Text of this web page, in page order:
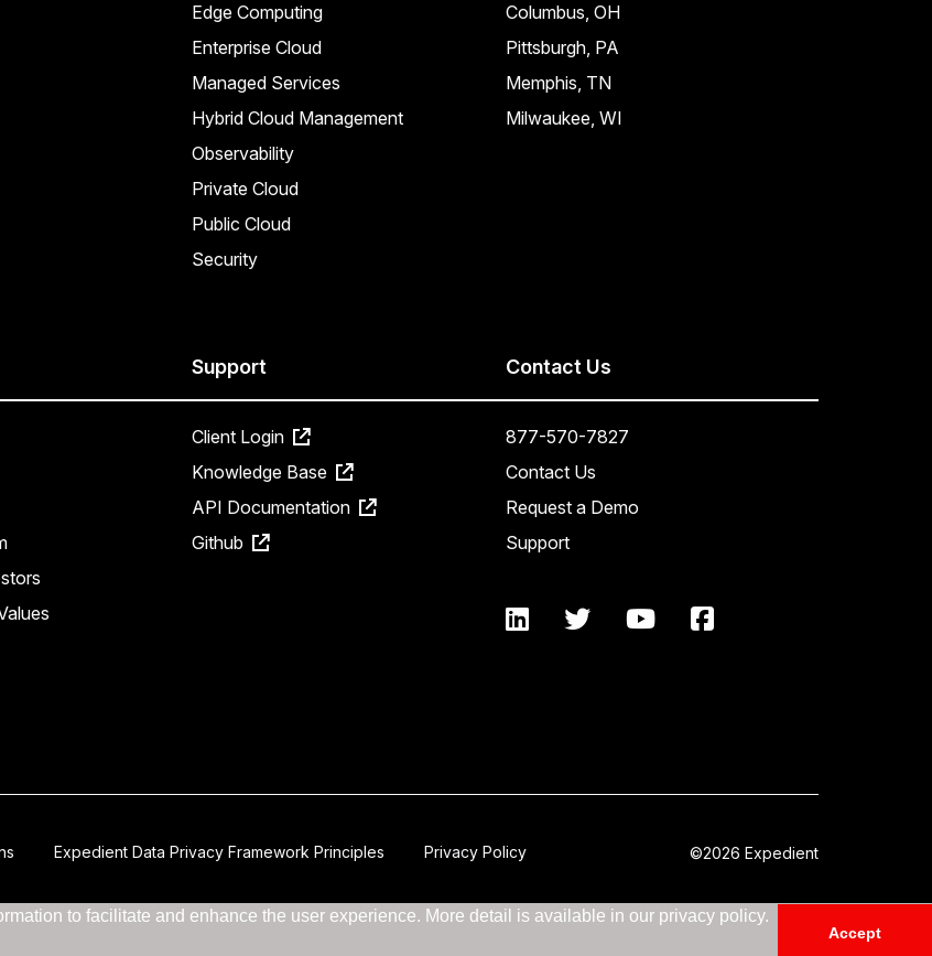
to facilitate and enhance the user experience. More detail is available in our privacy policy.
Accept
Edge Computing
Enterprise Cloud
Managed Services
Hybrid Cloud Management
Observability
Private Cloud
Public Cloud
Security
Columbus, OH
Pittsburgh, PA
Memphis, TN
Milwaukee, WI
Support
Client Login
Knowledge Base
API Documentation
Github
Contact Us
877-570-7827
Contact Us
Request a Demo
Support
Expedient Data Privacy Framework Principles Privacy Policy ©2026 Expedient